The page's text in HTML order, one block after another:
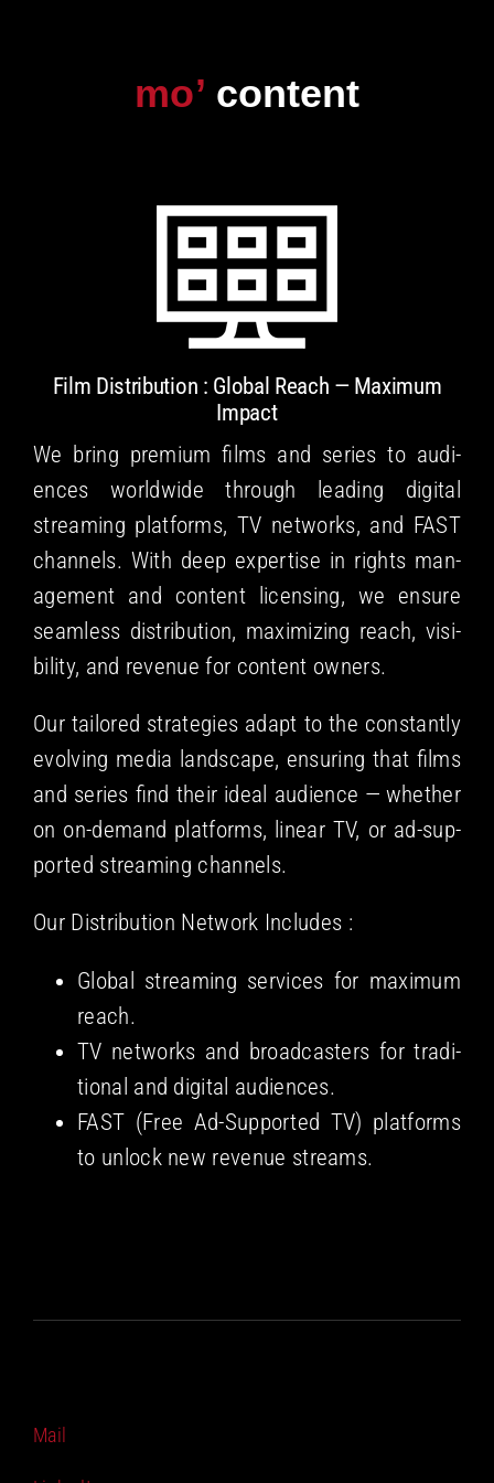
Film Dis­tri­b­u­tion : Glob­al Reach — Max­i­mum
Impact
We bring pre­mi­um films and series to audi­
ences world­wide through lead­ing dig­i­tal
stream­ing plat­forms, TV net­works, and FAST
chan­nels. With deep exper­tise in rights man­
age­ment and con­tent licens­ing, we ensure
seam­less dis­tri­b­u­tion, max­i­miz­ing reach, vis­i­
bil­i­ty, and rev­enue for con­tent owners.
Our tai­lored strate­gies adapt to the con­stant­ly
evolv­ing media land­scape, ensur­ing that films
and series find their ide­al audi­ence — whether
on on-demand plat­forms, lin­ear TV, or ad-sup­
port­ed stream­ing channels.
Our Dis­tri­b­u­tion Net­work Includes :
Glob­al stream­ing ser­vices for max­i­mum
reach.
TV net­works and broad­cast­ers for tra­di­
tion­al and dig­i­tal audiences.
FAST (Free Ad-Sup­port­ed TV) plat­forms
to unlock new rev­enue streams.
Mail